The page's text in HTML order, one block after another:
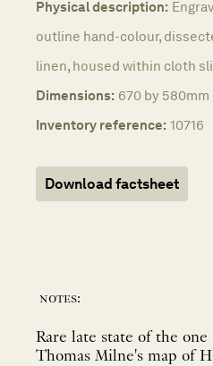
Physical description:
outline hand-colour,
linen, housed within cloth
Dimensions: 670 by 580mm
Inventory reference: 10716
Download factsheet
notes:
Rare late state of the
Thomas Milne's map of